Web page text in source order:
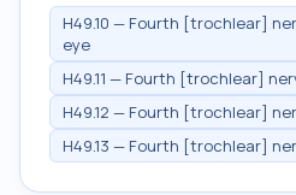
H49.10 — Fourth [trochlear]
eye
H49.11 — Fourth [trochlear]
H49.12 — Fourth [trochlear]
H49.13 — Fourth [trochlear]